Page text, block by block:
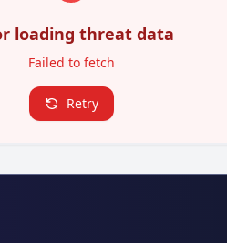
loading threat data
Failed to fetch
Retry